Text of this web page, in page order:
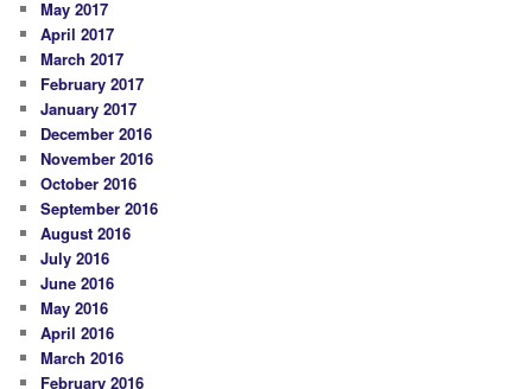
May 2017
April 2017
March 2017
February 2017
January 2017
December 2016
November 2016
October 2016
September 2016
August 2016
July 2016
June 2016
May 2016
April 2016
March 2016
February 2016